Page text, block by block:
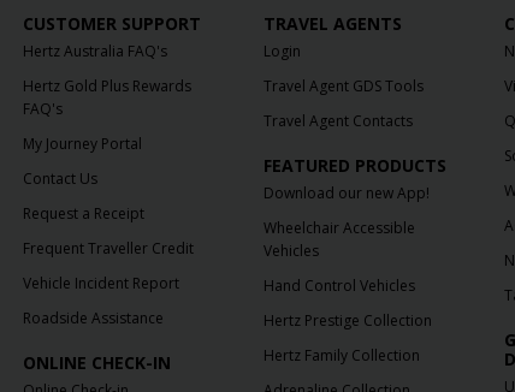
CUSTOMER SUPPORT
Hertz Australia FAQ's
Hertz Gold Plus Rewards
FAQ's
My Journey Portal
Contact Us
Request a Receipt
Frequent Traveller Credit
Vehicle Incident Report
Roadside Assistance
ONLINE CHECK-IN
TRAVEL AGENTS
Login
Travel Agent GDS Tools
Travel Agent Contacts
FEATURED PRODUCTS
Download our new App!
Wheelchair Accessible
Vehicles
Hand Control Vehicles
Hertz Prestige Collection
Hertz Family Collection